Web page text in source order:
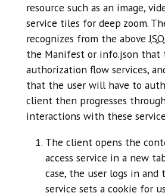
resource such as an image,
service tiles for deep zoom.
recognizes from the above
the Manifest or info.json that
authorization flow services,
that the user will have to
client then progresses
interactions with these
The client opens the
access service in a new
case, the user logs in and
service sets a cookie for